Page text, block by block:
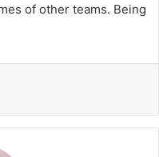
of other teams. Being